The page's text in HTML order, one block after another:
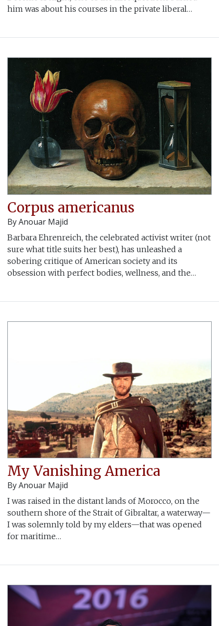
him was about his courses in the private liberal…
Corpus americanus
ByAnouar Majid
Barbara Ehrenreich, the celebrated activist writer (not
sure what title suits her best), has unleashed a
sobering critique of American society and its
obsession with perfect bodies, wellness, and the…
My Vanishing America
ByAnouar Majid
I was raised in the distant lands of Morocco, on the
southern shore of the Strait of Gibraltar, a waterway—
I was solemnly told by my elders—that was opened
for maritime…